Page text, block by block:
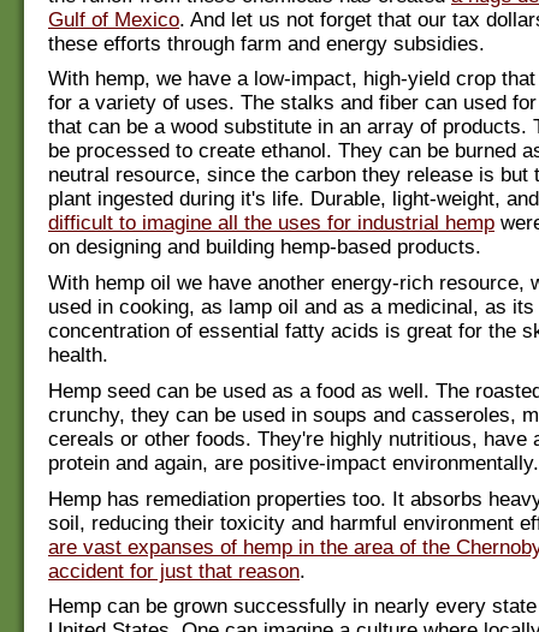
Gulf of Mexico. And let us not forget that our tax
these efforts through farm and energy subsidies.
With hemp, we have a low-impact, high-yield crop
for a variety of uses. The stalks and fiber can used
that can be a wood substitute in an array of products.
be processed to create ethanol. They can be burned
neutral resource, since the carbon they release is but
plant ingested during it's life. Durable, light-weight,
difficult to imagine all the uses for industrial hemp
on designing and building hemp-based products.
With hemp oil we have another energy-rich resource,
used in cooking, as lamp oil and as a medicinal, as its
concentration of essential fatty acids is great for the
health.
Hemp seed can be used as a food as well. The
crunchy, they can be used in soups and casseroles,
cereals or other foods. They're highly nutritious, have
protein and again, are positive-impact environmentally.
Hemp has remediation properties too. It absorbs
soil, reducing their toxicity and harmful environment
are vast expanses of hemp in the area of the
accident for just that reason.
Hemp can be grown successfully in nearly every